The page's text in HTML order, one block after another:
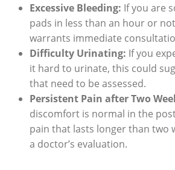
Excessive Bleeding: If you are
pads⁤ in less ⁣than an ⁤hour or
warrants immediate
Difficulty Urinating: If you‌
‍it hard to urinate, this could
that need to be ‍assessed.
Persistent Pain after Two
discomfort is normal in the
pain that lasts longer than two
a doctor’s evaluation.